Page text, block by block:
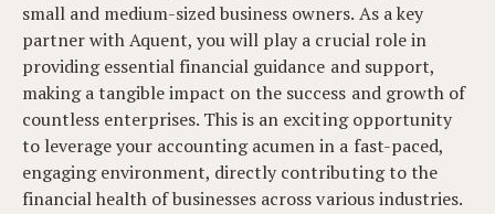
small and medium-sized business owners. As a key
partner with Aquent, you will play a crucial role in
providing essential financial guidance and support,
making a tangible impact on the success and growth of
countless enterprises. This is an exciting opportunity
to leverage your accounting acumen in a fast-paced,
engaging environment, directly contributing to the
financial health of businesses across various industries.